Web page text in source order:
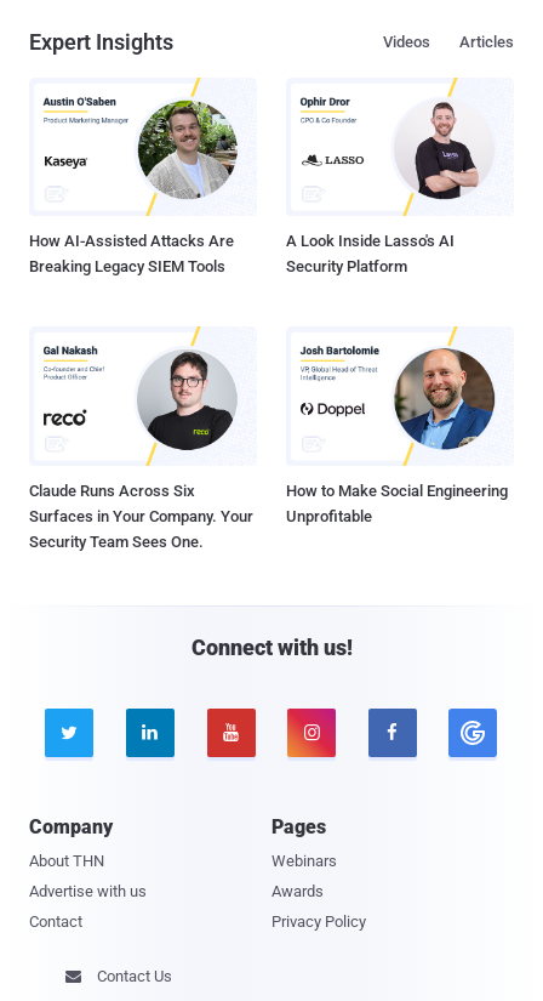
Expert Insights Articles
Videos
How AI-Assisted Attacks Are
Breaking Legacy SIEM Tools
A Look Inside Lasso's AI
Security Platform
Claude Runs Across Six
Surfaces in Your Company. Your
Security Team Sees One.
How to Make Social Engineering
Unprofitable
Connect with us!
    
Company
About THN
Advertise with us
Contact
Pages
Webinars
Awards
Privacy Policy
 Contact Us